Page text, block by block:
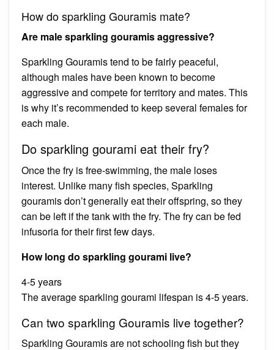
How do sparkling Gouramis mate?
Are male sparkling gouramis aggressive?
Sparkling Gouramis tend to be fairly peaceful,
although males have been known to become
aggressive and compete for territory and mates. This
is why it’s recommended to keep several females for
each male.
Do sparkling gourami eat their fry?
Once the fry is free-swimming, the male loses
interest. Unlike many fish species, Sparkling
gouramis don’t generally eat their offspring, so they
can be left if the tank with the fry. The fry can be fed
infusoria for their first few days.
How long do sparkling gourami live?
4-5 years
The average sparkling gourami lifespan is 4-5 years.
Can two sparkling Gouramis live together?
Sparkling Gouramis are not schooling fish but they